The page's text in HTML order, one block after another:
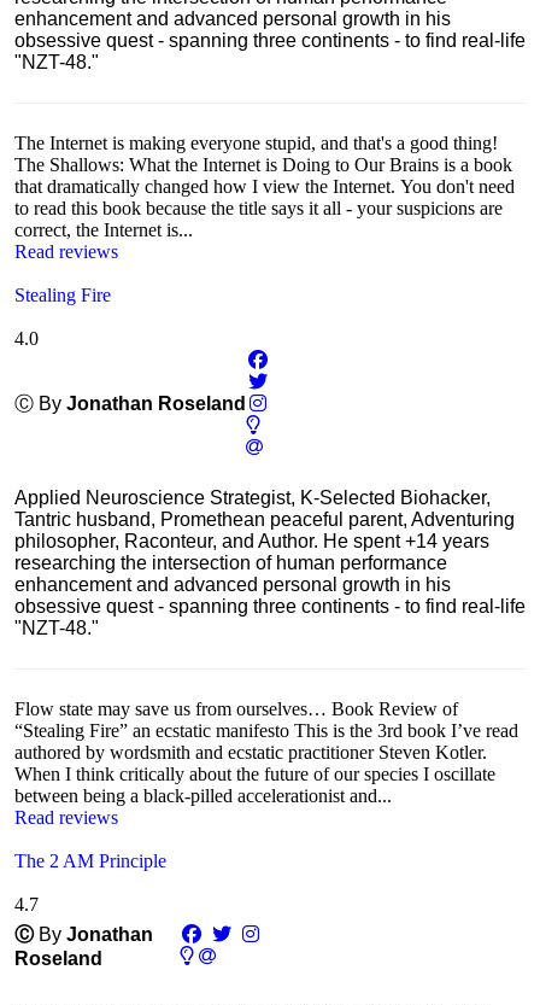
enhancement and advanced personal growth in his
obsessive quest - spanning three continents - to find real-life
"NZT-48."
The Internet is making everyone stupid, and that's a good thing!
The Shallows: What the Internet is Doing to Our Brains is a book
that dramatically changed how I view the Internet. You don't need
to read this book because the title says it all - your suspicions are
correct, the Internet is...
Read reviews
Stealing Fire
4.0
Ⓒ By Jonathan Roseland
Applied Neuroscience Strategist, K-Selected Biohacker,
Tantric husband, Promethean peaceful parent, Adventuring
philosopher, Raconteur, and Author. He spent +14 years
researching the intersection of human performance
enhancement and advanced personal growth in his
obsessive quest - spanning three continents - to find real-life
"NZT-48."
Flow state may save us from ourselves… Book Review of
“Stealing Fire” an ecstatic manifesto This is the 3rd book I’ve read
authored by wordsmith and ecstatic practitioner Steven Kotler.
When I think critically about the future of our species I oscillate
between being a black-pilled accelerationist and...
Read reviews
The 2 AM Principle
4.7
Ⓒ By Jonathan
Roseland